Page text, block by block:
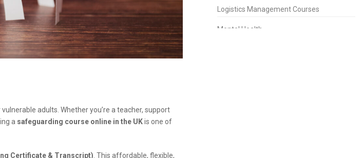
adults. Whether you’re a teacher, support
a safeguarding course online in the UKis one of
Certificate & Transcript) . This affordable, flexible,
Logistics Management Courses
Mental Health